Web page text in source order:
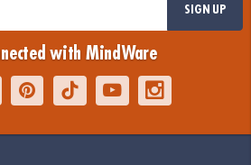
SIGN UP
with MindWare